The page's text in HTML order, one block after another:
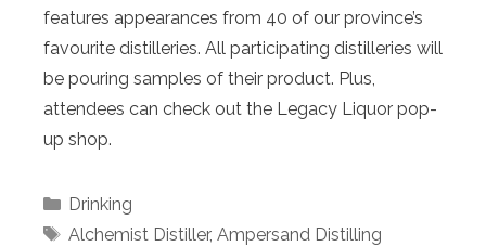
features appearances from 40 of our province’s
favourite distilleries. All participating distilleries will
be pouring samples of their product. Plus,
attendees can check out the Legacy Liquor pop-
up shop.
Categories
Drinking
Tags
Alchemist Distiller, Ampersand Distilling